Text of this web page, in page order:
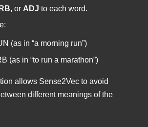
, or ADJ to each word.
(as in “a morning run”)
(as in “to run a marathon”)
allows Sense2Vec to avoid
different meanings of the